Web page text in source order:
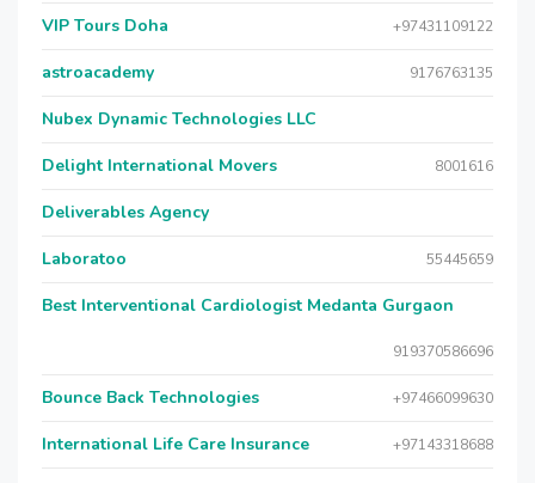
VIP Tours Doha +97431109122
astroacademy 9176763135
Nubex Dynamic Technologies LLC
Delight International Movers 8001616
Deliverables Agency
Laboratoo 55445659
Best Interventional Cardiologist Medanta Gurgaon
919370586696
Bounce Back Technologies +97466099630
International Life Care Insurance +97143318688